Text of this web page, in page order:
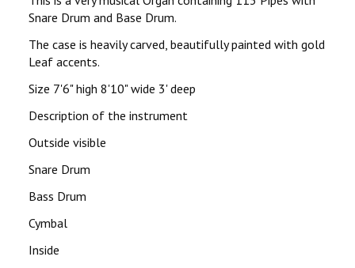
Snare Drum and Base Drum.
The case is heavily carved, beautifully painted with gold
Leaf accents.
Size 7'6" high 8'10" wide 3' deep
Description of the instrument
Outside visible
Snare Drum
Bass Drum
Cymbal
Inside